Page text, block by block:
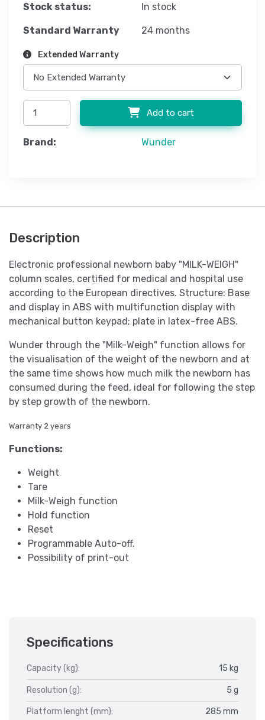
Stock status: In stock
Standard Warranty 24 months
Extended Warranty
Add to cart
Brand: Wunder
Description
Electronic professional newborn baby "MILK-WEIGH"
column scales, certified for medical and hospital use
according to the European directives. Structure: Base
and display in ABS with multifunction display with
mechanical button keypad; plate in latex-free ABS.
Wunder through the "Milk-Weigh" function allows for
the visualisation of the weight of the newborn and at
the same time shows how much milk the newborn has
consumed during the feed, ideal for following the step
by step growth of the newborn.
Warranty 2 years
Functions:
Weight
Tare
Milk-Weigh function
Hold function
Reset
Programmable Auto-off.
Possibility of print-out
Specifications
Capacity (kg): 15 kg
Resolution (g): 5 g
Platform lenght (mm): 285 mm